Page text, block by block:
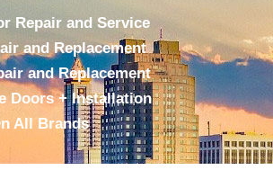
Repair and Service
and Replacement
and Replacement
Doors + Installation
All Brands